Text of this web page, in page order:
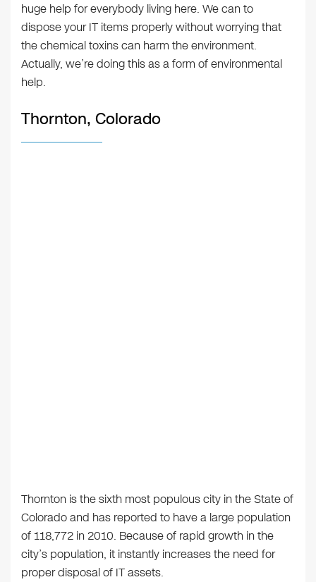
huge help for everybody living here. We can to
dispose your IT items properly without worrying that
the chemical toxins can harm the environment.
Actually, we’re doing this as a form of environmental
help.
Thornton, Colorado
Thornton is the sixth most populous city in the State of
Colorado and has reported to have a large population
of 118,772 in 2010. Because of rapid growth in the
city’s population, it instantly increases the need for
proper disposal of IT assets.